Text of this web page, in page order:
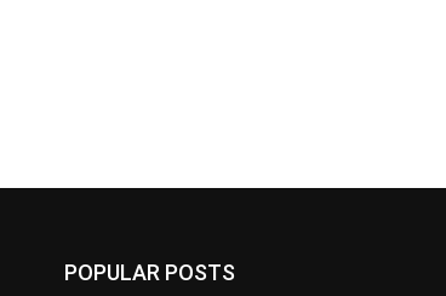
POPULAR POSTS